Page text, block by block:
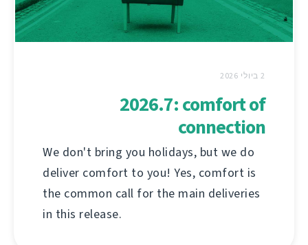
2 ביולי 2026
2026.7: comfort of
connection
We don't bring you holidays, but we do
deliver comfort to you! Yes, comfort is
the common call for the main deliveries
in this release.